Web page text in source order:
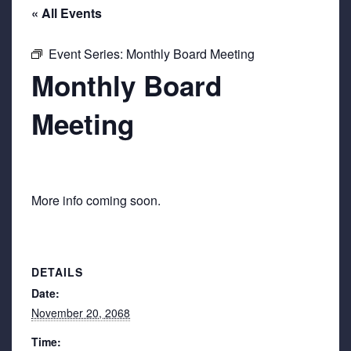
« All Events
Event Series: Monthly Board Meeting
Monthly Board
Meeting
More info coming soon.
DETAILS
Date:
November 20, 2068
Time: